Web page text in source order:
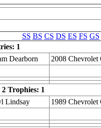
SS BS CS DS ES FS GS
1
Dearborn 2008 Chevrolet
Trophies: 1
Lindsay 1989 Chevrolet